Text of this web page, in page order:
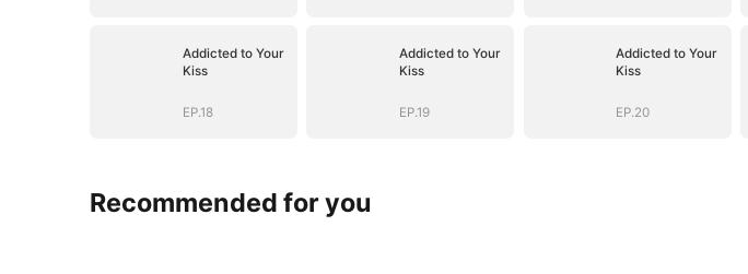
Addicted to Your
Kiss
EP.18
Addicted to Your
Kiss
EP.19
Addicted to Your
Kiss
EP.20
Recommended for you